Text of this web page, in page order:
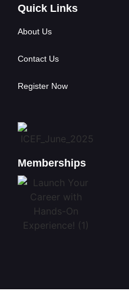
Quick Links
About Us
Contact Us
Register Now
Memberships